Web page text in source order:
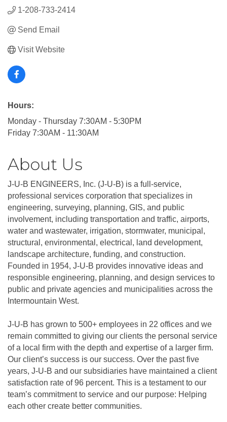
1-208-733-2414
Send Email
Visit Website
Hours:
Monday - Thursday 7:30AM - 5:30PM
Friday 7:30AM - 11:30AM
About Us
J-U-B ENGINEERS, Inc. (J-U-B) is a full-service,
professional services corporation that specializes in
engineering, surveying, planning, GIS, and public
involvement, including transportation and traffic, airports,
water and wastewater, irrigation, stormwater, municipal,
structural, environmental, electrical, land development,
landscape architecture, funding, and construction.
Founded in 1954, J-U-B provides innovative ideas and
responsible engineering, planning, and design services to
public and private agencies and municipalities across the
Intermountain West.
J-U-B has grown to 500+ employees in 22 offices and we
remain committed to giving our clients the personal service
of a local firm with the depth and expertise of a larger firm.
Our client’s success is our success. Over the past five
years, J-U-B and our subsidiaries have maintained a client
satisfaction rate of 96 percent. This is a testament to our
team’s commitment to service and our purpose: Helping
each other create better communities.